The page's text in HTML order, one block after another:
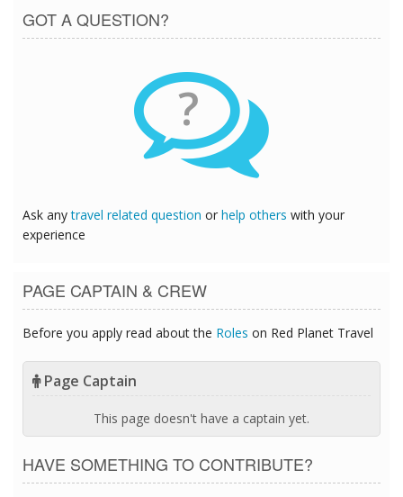
GOT A QUESTION?
?
Ask anytravel related question or help others with your
experience
PAGE CAPTAIN & CREW
Before you apply read about the Roles on Red Planet Travel
Page Captain
This page doesn't have a captain yet.
HAVE SOMETHING TO CONTRIBUTE?